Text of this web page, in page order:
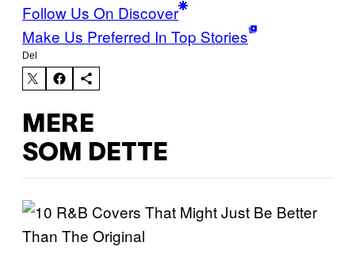
Follow Us On Discover
Make Us Preferred In Top Stories
Del
MERE
SOM DETTE